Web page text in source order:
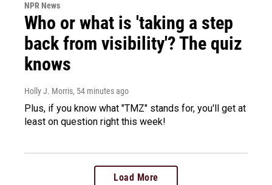
NPR News
Who or what is 'taking a step
back from visibility'? The quiz
knows
Holly J. Morris, 54 minutes ago
Plus, if you know what "TMZ" stands for, you'll get at
least on question right this week!
Load More